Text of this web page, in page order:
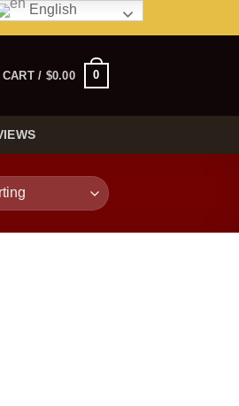
CART / $0.00 0
English